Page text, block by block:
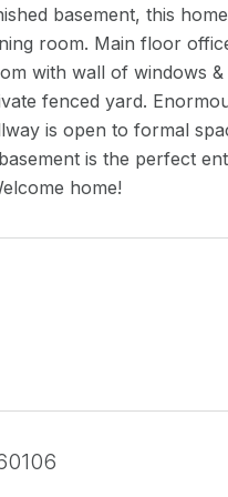
basement, this
room. Main floor
with wall of windows
fenced yard.
is open to formal
is the perfect
home!